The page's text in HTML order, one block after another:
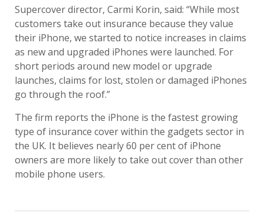
Supercover director, Carmi Korin, said: “While most
customers take out insurance because they value
their iPhone, we started to notice increases in claims
as new and upgraded iPhones were launched. For
short periods around new model or upgrade
launches, claims for lost, stolen or damaged iPhones
go through the roof.”
The firm reports the iPhone is the fastest growing
type of insurance cover within the gadgets sector in
the UK. It believes nearly 60 per cent of iPhone
owners are more likely to take out cover than other
mobile phone users.